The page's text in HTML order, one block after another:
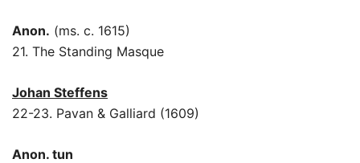
Anon. (ms. c. 1615)
21. The Standing Masque
Johan Steffens
22-23. Pavan & Galliard (1609)
Anon. tun